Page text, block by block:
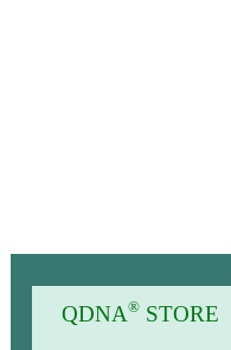
QDNA® STORE